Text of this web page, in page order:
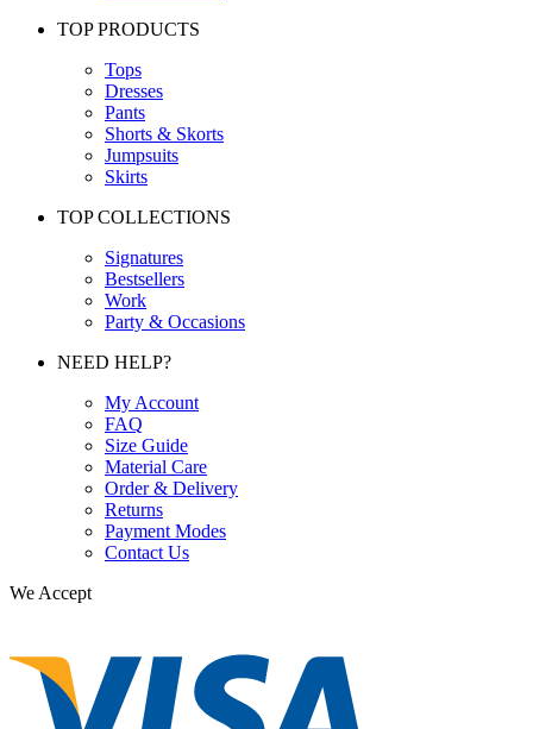
TOP PRODUCTS
Tops
Dresses
Pants
Shorts & Skorts
Jumpsuits
Skirts
TOP COLLECTIONS
Signatures
Bestsellers
Work
Party & Occasions
NEED HELP?
My Account
FAQ
Size Guide
Material Care
Order & Delivery
Returns
Payment Modes
Contact Us
We Accept